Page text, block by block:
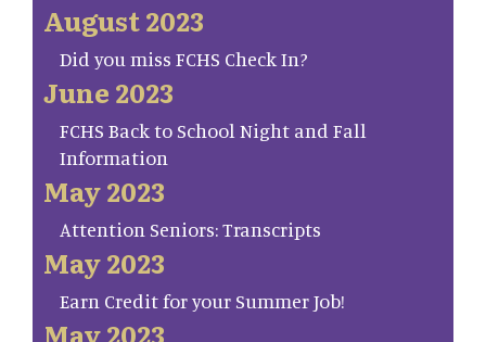
August 2023
Did you miss FCHS Check In?
June 2023
FCHS Back to School Night and Fall
Information
May 2023
Attention Seniors: Transcripts
May 2023
Earn Credit for your Summer Job!
May 2023